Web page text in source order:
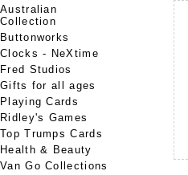
Australian
Collection
Buttonworks
Clocks - NeXtime
Fred Studios
Gifts for all ages
Playing Cards
Ridley's Games
Top Trumps Cards
Health & Beauty
Van Go Collections